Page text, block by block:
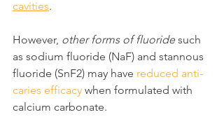
cavities.
However, other forms of fluoride such
as sodium fluoride (NaF) and stannous
fluoride (SnF2) may have reduced anti-
caries efficacy when formulated with
calcium carbonate.